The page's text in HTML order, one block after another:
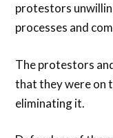
protestors
processes and
The protestors
that they were on
eliminating it.